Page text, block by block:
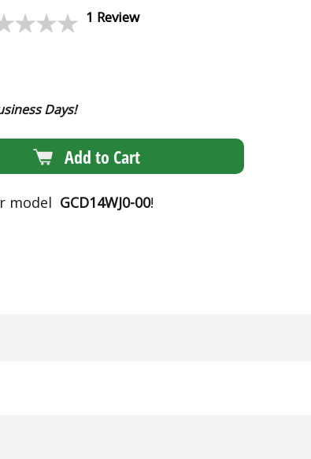
1 Review
Days!
Add to Cart
model GCD14WJ0-00!